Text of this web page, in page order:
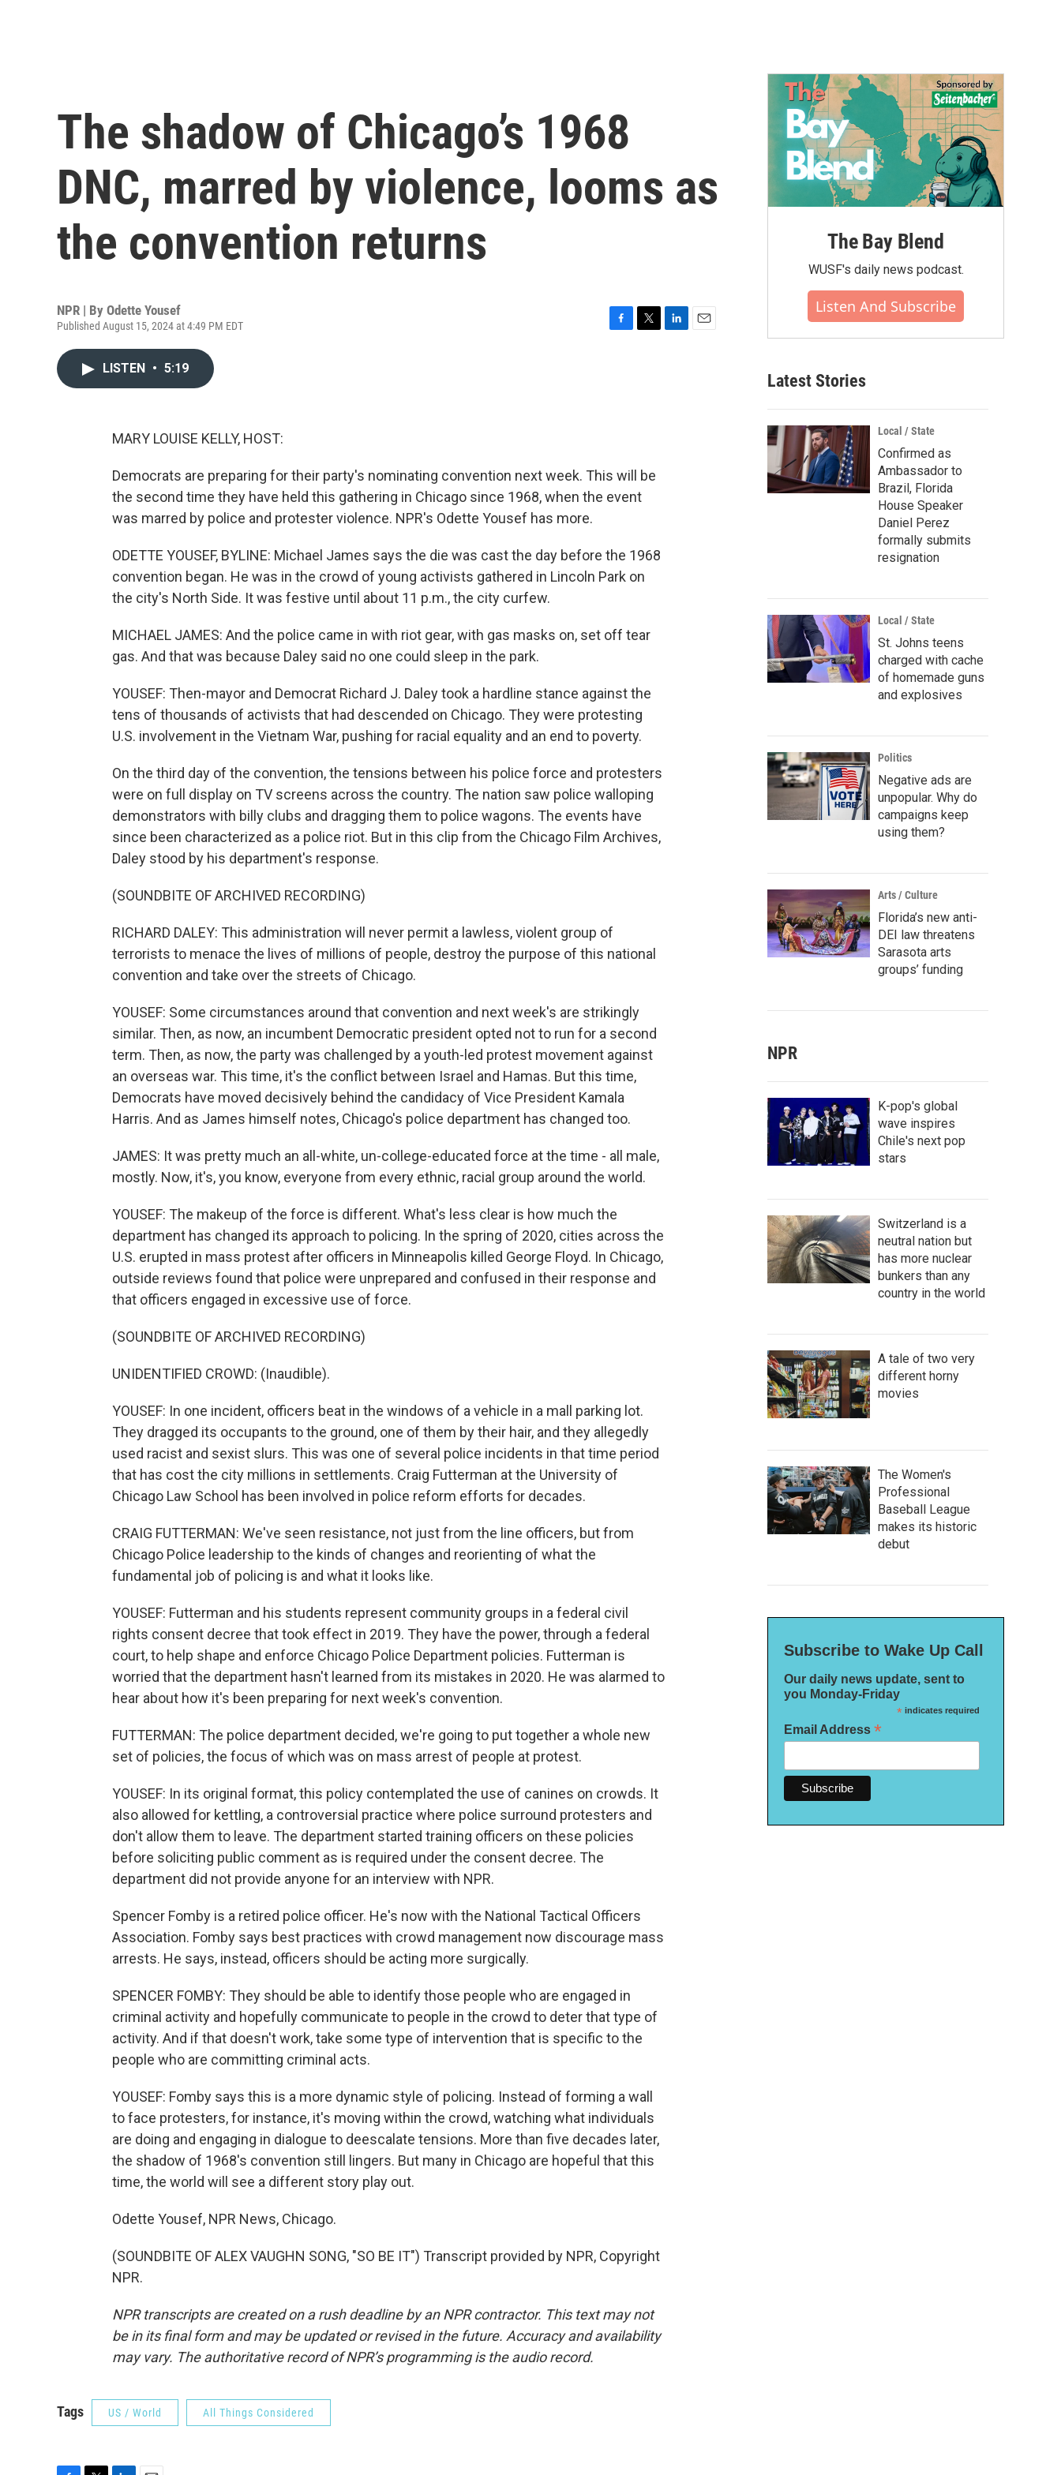
The shadow of Chicago’s 1968
DNC, marred by violence, looms as
the convention returns
NPR | By Odette Yousef
Published August 15, 2024 at 4:49 PM EDT
LISTEN • 5:19
MARY LOUISE KELLY, HOST:
Democrats are preparing for their party's nominating convention next week. This will be
the second time they have held this gathering in Chicago since 1968, when the event
was marred by police and protester violence. NPR's Odette Yousef has more.
ODETTE YOUSEF, BYLINE: Michael James says the die was cast the day before the 1968
convention began. He was in the crowd of young activists gathered in Lincoln Park on
the city's North Side. It was festive until about 11 p.m., the city curfew.
MICHAEL JAMES: And the police came in with riot gear, with gas masks on, set off tear
gas. And that was because Daley said no one could sleep in the park.
YOUSEF: Then-mayor and Democrat Richard J. Daley took a hardline stance against the
tens of thousands of activists that had descended on Chicago. They were protesting
U.S. involvement in the Vietnam War, pushing for racial equality and an end to poverty.
On the third day of the convention, the tensions between his police force and protesters
were on full display on TV screens across the country. The nation saw police walloping
demonstrators with billy clubs and dragging them to police wagons. The events have
since been characterized as a police riot. But in this clip from the Chicago Film Archives,
Daley stood by his department's response.
(SOUNDBITE OF ARCHIVED RECORDING)
RICHARD DALEY: This administration will never permit a lawless, violent group of
terrorists to menace the lives of millions of people, destroy the purpose of this national
convention and take over the streets of Chicago.
YOUSEF: Some circumstances around that convention and next week's are strikingly
similar. Then, as now, an incumbent Democratic president opted not to run for a second
term. Then, as now, the party was challenged by a youth-led protest movement against
an overseas war. This time, it's the conflict between Israel and Hamas. But this time,
Democrats have moved decisively behind the candidacy of Vice President Kamala
Harris. And as James himself notes, Chicago's police department has changed too.
JAMES: It was pretty much an all-white, un-college-educated force at the time - all male,
mostly. Now, it's, you know, everyone from every ethnic, racial group around the world.
YOUSEF: The makeup of the force is different. What's less clear is how much the
department has changed its approach to policing. In the spring of 2020, cities across the
U.S. erupted in mass protest after officers in Minneapolis killed George Floyd. In Chicago,
outside reviews found that police were unprepared and confused in their response and
that officers engaged in excessive use of force.
(SOUNDBITE OF ARCHIVED RECORDING)
UNIDENTIFIED CROWD: (Inaudible).
YOUSEF: In one incident, officers beat in the windows of a vehicle in a mall parking lot.
They dragged its occupants to the ground, one of them by their hair, and they allegedly
used racist and sexist slurs. This was one of several police incidents in that time period
that has cost the city millions in settlements. Craig Futterman at the University of
Chicago Law School has been involved in police reform efforts for decades.
CRAIG FUTTERMAN: We've seen resistance, not just from the line officers, but from
Chicago Police leadership to the kinds of changes and reorienting of what the
fundamental job of policing is and what it looks like.
YOUSEF: Futterman and his students represent community groups in a federal civil
rights consent decree that took effect in 2019. They have the power, through a federal
court, to help shape and enforce Chicago Police Department policies. Futterman is
worried that the department hasn't learned from its mistakes in 2020. He was alarmed to
hear about how it's been preparing for next week's convention.
FUTTERMAN: The police department decided, we're going to put together a whole new
set of policies, the focus of which was on mass arrest of people at protest.
YOUSEF: In its original format, this policy contemplated the use of canines on crowds. It
also allowed for kettling, a controversial practice where police surround protesters and
don't allow them to leave. The department started training officers on these policies
before soliciting public comment as is required under the consent decree. The
department did not provide anyone for an interview with NPR.
Spencer Fomby is a retired police officer. He's now with the National Tactical Officers
Association. Fomby says best practices with crowd management now discourage mass
arrests. He says, instead, officers should be acting more surgically.
SPENCER FOMBY: They should be able to identify those people who are engaged in
criminal activity and hopefully communicate to people in the crowd to deter that type of
activity. And if that doesn't work, take some type of intervention that is specific to the
people who are committing criminal acts.
YOUSEF: Fomby says this is a more dynamic style of policing. Instead of forming a wall
to face protesters, for instance, it's moving within the crowd, watching what individuals
are doing and engaging in dialogue to deescalate tensions. More than five decades later,
the shadow of 1968's convention still lingers. But many in Chicago are hopeful that this
time, the world will see a different story play out.
Odette Yousef, NPR News, Chicago.
(SOUNDBITE OF ALEX VAUGHN SONG, "SO BE IT") Transcript provided by NPR, Copyright
NPR.
NPR transcripts are created on a rush deadline by an NPR contractor. This text may not
be in its final form and may be updated or revised in the future. Accuracy and availability
may vary. The authoritative record of NPR’s programming is the audio record.
Tags US / World All Things Considered
The Bay Blend
WUSF's daily news podcast.
Listen And Subscribe
Latest Stories
Local / State
Confirmed as
Ambassador to
Brazil, Florida
House Speaker
Daniel Perez
formally submits
resignation
Local / State
St. Johns teens
charged with cache
of homemade guns
and explosives
Politics
Negative ads are
unpopular. Why do
campaigns keep
using them?
Arts / Culture
Florida’s new anti-
DEI law threatens
Sarasota arts
groups’ funding
NPR
K-pop's global
wave inspires
Chile's next pop
stars
Switzerland is a
neutral nation but
has more nuclear
bunkers than any
country in the world
A tale of two very
different horny
movies
The Women's
Professional
Baseball League
makes its historic
debut
Subscribe to Wake Up Call
Our daily news update, sent to
you Monday-Friday
*indicates required
Email Address *